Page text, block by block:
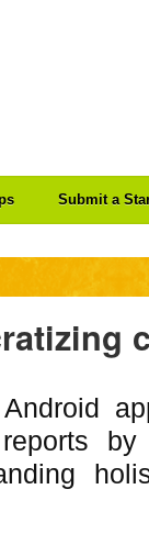
Submit a